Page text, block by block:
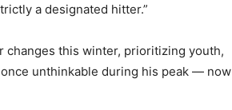
a designated hitter.”
changes this winter, prioritizing youth,
unthinkable during his peak — now